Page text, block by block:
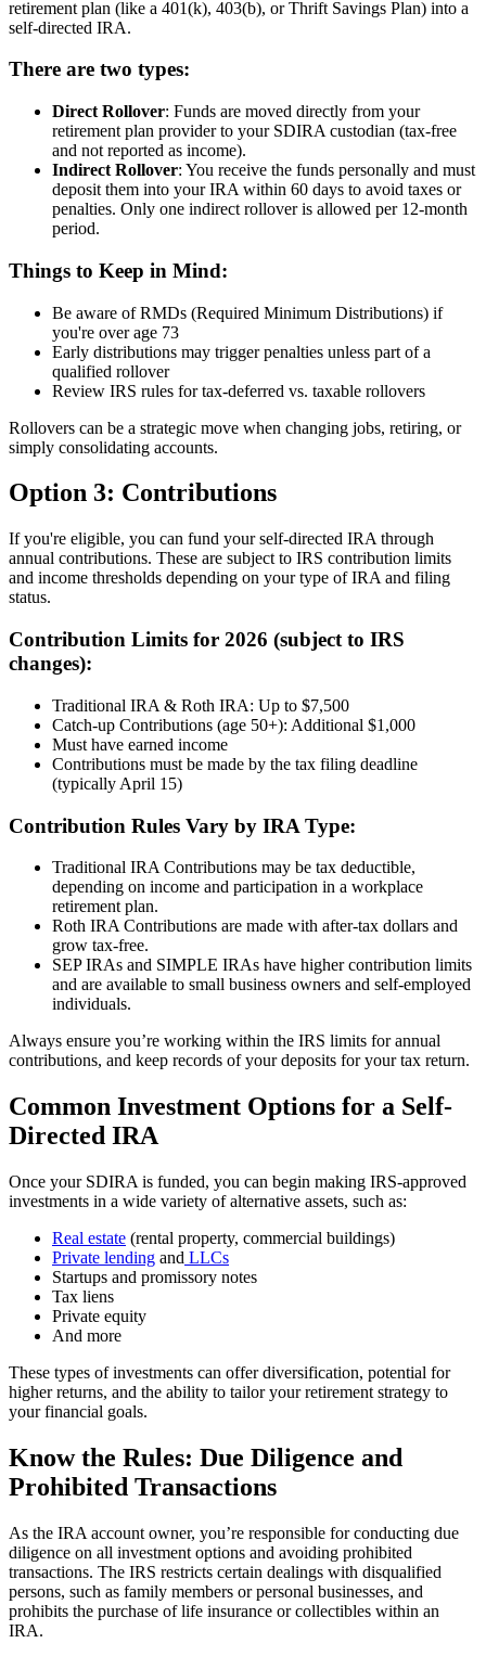
retirement plan (like a 401(k), 403(b), or Thrift Savings Plan) into a
self-directed IRA.
There are two types:
Direct Rollover: Funds are moved directly from your
retirement plan provider to your SDIRA custodian (tax-free
and not reported as income).
Indirect Rollover: You receive the funds personally and must
deposit them into your IRA within 60 days to avoid taxes or
penalties. Only one indirect rollover is allowed per 12-month
period.
Things to Keep in Mind:
Be aware of RMDs (Required Minimum Distributions) if
you're over age 73
Early distributions may trigger penalties unless part of a
qualified rollover
Review IRS rules for tax-deferred vs. taxable rollovers
Rollovers can be a strategic move when changing jobs, retiring, or
simply consolidating accounts.
Option 3: Contributions
If you're eligible, you can fund your self-directed IRA through
annual contributions. These are subject to IRS contribution limits
and income thresholds depending on your type of IRA and filing
status.
Contribution Limits for 2026 (subject to IRS
changes):
Traditional IRA & Roth IRA: Up to $7,500
Catch-up Contributions (age 50+): Additional $1,000
Must have earned income
Contributions must be made by the tax filing deadline
(typically April 15)
Contribution Rules Vary by IRA Type:
Traditional IRA Contributions may be tax deductible,
depending on income and participation in a workplace
retirement plan.
Roth IRA Contributions are made with after-tax dollars and
grow tax-free.
SEP IRAs and SIMPLE IRAs have higher contribution limits
and are available to small business owners and self-employed
individuals.
Always ensure you’re working within the IRS limits for annual
contributions, and keep records of your deposits for your tax return.
Common Investment Options for a Self-
Directed IRA
Once your SDIRA is funded, you can begin making IRS-approved
investments in a wide variety of alternative assets, such as:
Real estate (rental property, commercial buildings)
Private lending and LLCs
Startups and promissory notes
Tax liens
Private equity
And more
These types of investments can offer diversification, potential for
higher returns, and the ability to tailor your retirement strategy to
your financial goals.
Know the Rules: Due Diligence and
Prohibited Transactions
As the IRA account owner, you’re responsible for conducting due
diligence on all investment options and avoiding prohibited
transactions. The IRS restricts certain dealings with disqualified
persons, such as family members or personal businesses, and
prohibits the purchase of life insurance or collectibles within an
IRA.